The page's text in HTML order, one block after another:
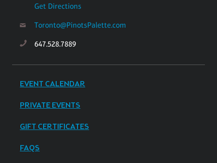
Get Directions
Toronto@PinotsPalette.com
647.528.7889
EVENT CALENDAR
PRIVATE EVENTS
GIFT CERTIFICATES
FAQS